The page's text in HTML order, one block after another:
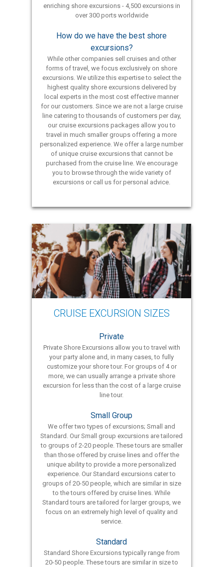
enriching shore excursions - 4,500 excursions in
over 300 ports worldwide
How do we have the best shore
excursions?
While other companies sell cruises and other
forms of travel, we focus exclusively on shore
excursions. We utilize this expertise to select the
highest quality shore excursions delivered by
local experts in the most cost effective manner
for our customers. Since we are not a large cruise
line catering to thousands of customers per day,
our cruise excursions packages allow you to
travel in much smaller groups offering a more
personalized experience. We offer a large number
of unique cruise excursions that cannot be
purchased from the cruise line. We encourage
you to browse through the wide variety of
excursions or call us for personal advice.
CRUISE EXCURSION SIZES
Private
Private Shore Excursions allow you to travel with
your party alone and, in many cases, to fully
customize your shore tour. For groups of 4 or
more, we can usually arrange a private shore
excursion for less than the cost of a large cruise
line tour.
Small Group
We offer two types of excursions; Small and
Standard. Our Small group excursions are tailored
to groups of 2-20 people. These tours are smaller
than those offered by cruise lines and offer the
unique ability to provide a more personalized
experience. Our Standard excursions cater to
groups of 20-50 people, which are similar in size
to the tours offered by cruise lines. While
Standard tours are tailored for larger groups, we
focus on an extremely high level of quality and
service.
Standard
Standard Shore Excursions typically range from
20-50 people. These tours are similar in size to